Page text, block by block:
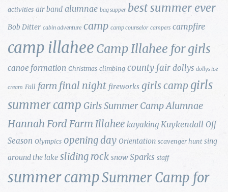
activities air band alumnae bag supper best summer ever
Bob Ditter cabin adventure camp camp counselor campers campfire
camp illahee Camp Illahee for girls
canoe formation Christmas climbing county fair dollys dollys ice
cream Fall farm final night fireworks girls camp girls
summer camp Girls Summer Camp Alumnae
Hannah Ford Farm Illahee kayaking Kuykendall Off
Season Olympics opening day Orientation scavenger hunt sing
around the lake sliding rock snow Sparks staff
summer campSummer Camp for